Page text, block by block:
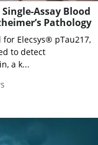
Assay Blood
Pathology
for Elecsys® pTau217,
to detect
a k...